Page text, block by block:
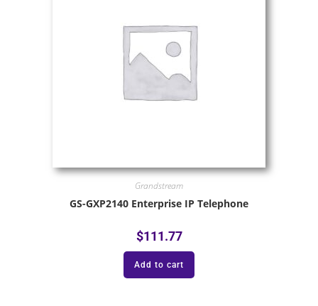
Grandstream
GS-GXP2140 Enterprise IP Telephone
$111.77
Add to cart